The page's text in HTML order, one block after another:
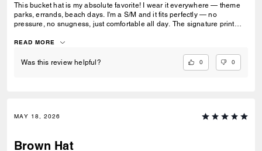
This bucket hat is my absolute favorite! I wear it everywhere — theme
parks, errands, beach days. I'm a S/M and it fits perfectly — no
pressure, no snugness, just comfortable all day. The signature print
buying another one!
READ MORE
Was this review helpful? 0 0
MAY 18, 2026
Brown Hat